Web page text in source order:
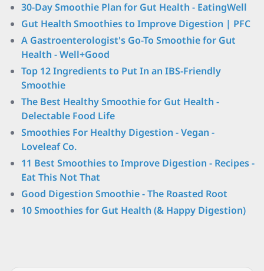
30-Day Smoothie Plan for Gut Health - EatingWell
Gut Health Smoothies to Improve Digestion | PFC
A Gastroenterologist's Go-To Smoothie for Gut
Health - Well+Good
Top 12 Ingredients to Put In an IBS-Friendly
Smoothie
The Best Healthy Smoothie for Gut Health -
Delectable Food Life
Smoothies For Healthy Digestion - Vegan -
Loveleaf Co.
11 Best Smoothies to Improve Digestion - Recipes -
Eat This Not That
Good Digestion Smoothie - The Roasted Root
10 Smoothies for Gut Health (& Happy Digestion)